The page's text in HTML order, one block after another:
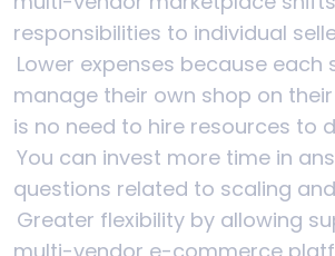
responsibilities to individual
Lower expenses because each
manage their own shop on
is no need to hire resources to
You can invest more time in
questions related to scaling
Greater flexibility by allowing